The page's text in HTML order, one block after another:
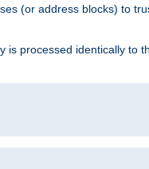
(or address blocks) to
is processed identically to